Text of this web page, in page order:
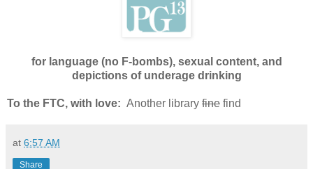
for language (no F-bombs), sexual content, and
depictions of underage drinking
To the FTC, with love: Another library fine find
at 6:57 AM
Share